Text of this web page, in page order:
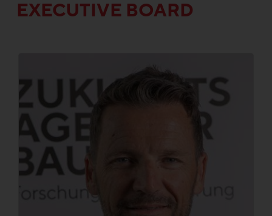
EXECUTIVE BOARD